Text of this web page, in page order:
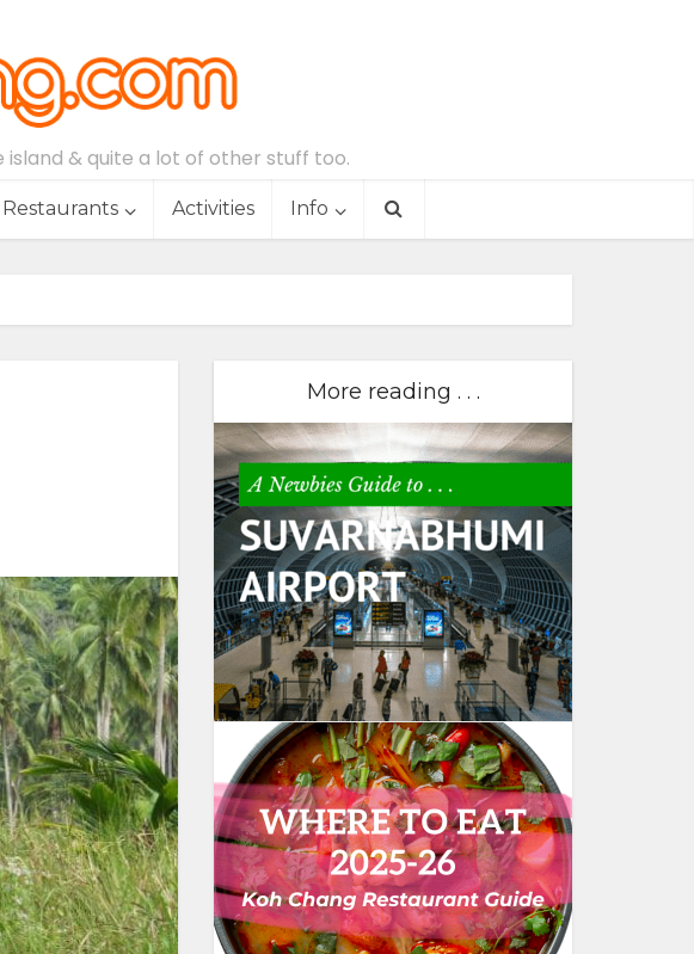
island & quite a lot of other stuff too.
Restaurants Activities Info
More reading . . .